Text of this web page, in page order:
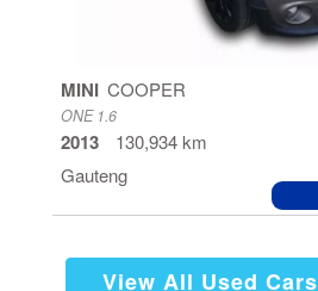
MINI COOPER
ONE 1.6
2013
130,934 km
Gauteng
View All Used